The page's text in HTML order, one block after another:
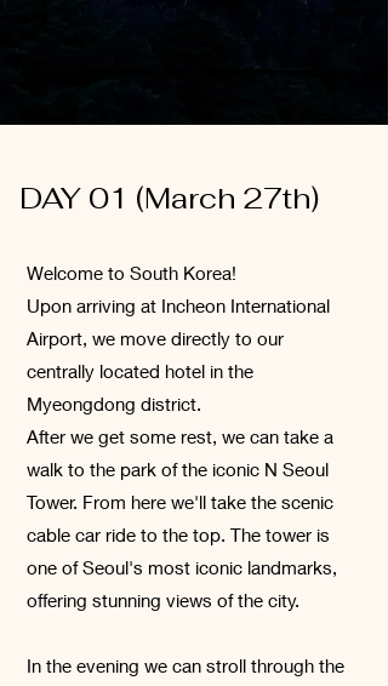
DAY 01 (March 27th)
Welcome to South Korea!
Upon arriving at Incheon International
Airport, we move directly to our
centrally located hotel in the
Myeongdong district.
After we get some rest, we can take a
walk to the park of the iconic N Seoul
Tower. From here we'll take the scenic
cable car ride to the top. The tower is
one of Seoul's most iconic landmarks,
offering stunning views of the city.
In the evening we can stroll through the